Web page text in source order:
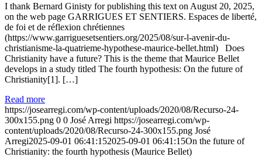
I thank Bernard Ginisty for publishing this text on August 20, 2025,
on the web page GARRIGUES ET SENTIERS. Espaces de liberté,
de foi et de réflexion chrétiennes
(https://www.garriguesetsentiers.org/2025/08/sur-l-avenir-du-
christianisme-la-quatrieme-hypothese-maurice-bellet.html) Does
Christianity have a future? This is the theme that Maurice Bellet
develops in a study titled The fourth hypothesis: On the future of
Christianity[1]. […]
Read more
https://josearregi.com/wp-content/uploads/2020/08/Recurso-24-
300x155.png 0 0 José Arregi https://josearregi.com/wp-
content/uploads/2020/08/Recurso-24-300x155.png José
Arregi2025-09-01 06:41:152025-09-01 06:41:15On the future of
Christianity: the fourth hypothesis (Maurice Bellet)